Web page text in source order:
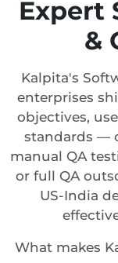
Expert
&
Kalpita's
enterprises
objectives,
standards —
manual QA
or full QA
US-India
What makes